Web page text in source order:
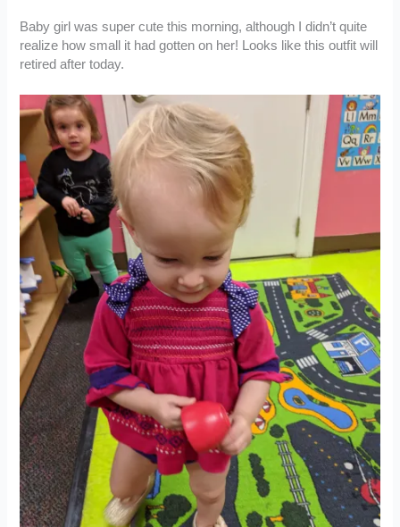
Baby girl was super cute this morning, although I didn’t quite
realize how small it had gotten on her! Looks like this outfit will
retired after today.